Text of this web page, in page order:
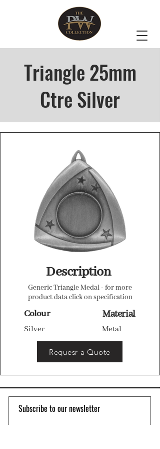
Triangle 25mm
Ctre Silver
Description
Generic Triangle Medal - for more
product data click on specification
Colour Material
Silver Metal
Requesr a Quote